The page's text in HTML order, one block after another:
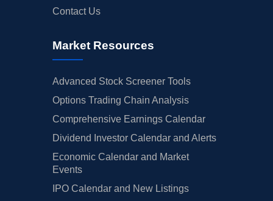
Contact Us
Market Resources
Advanced Stock Screener Tools
Options Trading Chain Analysis
Comprehensive Earnings Calendar
Dividend Investor Calendar and Alerts
Economic Calendar and Market
Events
IPO Calendar and New Listings